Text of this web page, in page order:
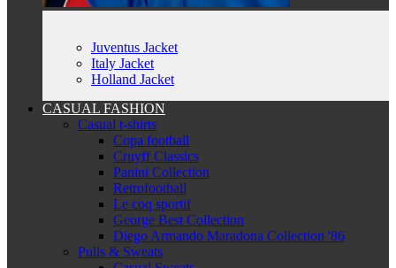
Juventus Jacket
Italy Jacket
Holland Jacket
CASUAL FASHION
Casual t-shirts
Copa football
Cruyff Classics
Panini Collection
Retrofootball
Le coq sportif
George Best Collection
Diego Armando Maradona Collection '86
Pulls & Sweats